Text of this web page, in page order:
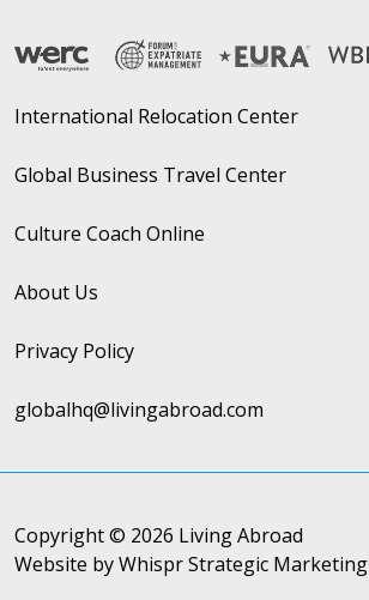
International Relocation Center
Global Business Travel Center
Culture Coach Online
About Us
Privacy Policy
globalhq@livingabroad.com
Copyright © 2026 Living Abroad
Website by Whispr Strategic Marketing